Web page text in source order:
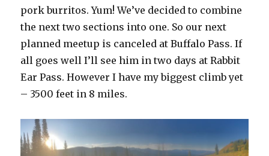
pork burritos. Yum! We’ve decided to combine
the next two sections into one. So our next
planned meetup is canceled at Buffalo Pass. If
all goes well I’ll see him in two days at Rabbit
Ear Pass. However I have my biggest climb yet
– 3500 feet in 8 miles.